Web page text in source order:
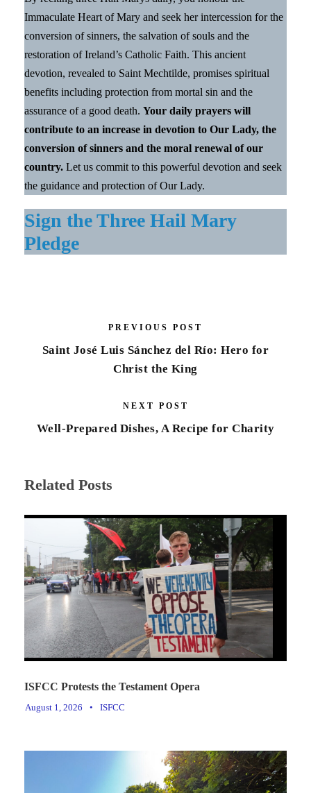
Immaculate Heart of Mary and seek her intercession for the
conversion of sinners, the salvation of souls and the
restoration of Ireland’s Catholic Faith. This ancient
devotion, revealed to Saint Mechtilde, promises spiritual
benefits including protection from mortal sin and the
assurance of a good death. Your daily prayers will
contribute to an increase in devotion to Our Lady, the
conversion of sinners and the moral renewal of our
country. Let us commit to this powerful devotion and seek
the guidance and protection of Our Lady.
Sign the Three Hail Mary
Pledge
PREVIOUS POST
Saint José Luis Sánchez del Río: Hero for
Christ the King
NEXT POST
Well-Prepared Dishes, A Recipe for Charity
Related Posts
ISFCC Protests the Testament Opera
August 1, 2026 • ISFCC